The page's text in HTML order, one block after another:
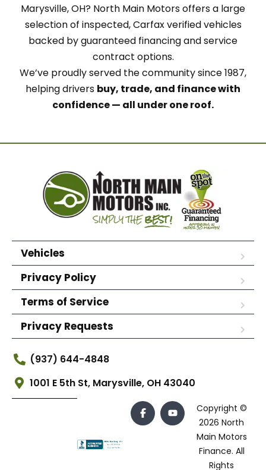
Marysville, OH? North Main Motors offers a large
selection of inspected, Carfax verified vehicles
backed by guaranteed financing and service
contract options.
We’ve proudly served the community since 1987,
helping drivers buy, trade, and finance with
confidence — all under one roof.
Vehicles
Privacy Policy
Terms of Service
Privacy Requests
(937) 644-4848
1001 E 5th St, Marysville, OH 43040
Copyright ©
2026 North
Main Motors
Finance. All
Rights